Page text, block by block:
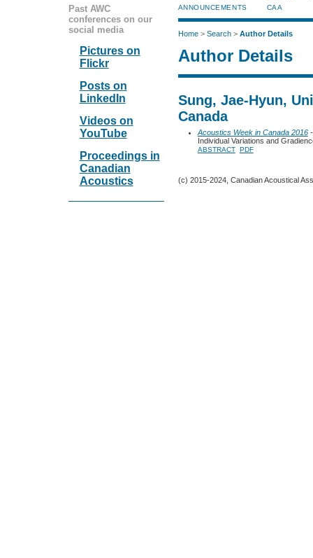
Past AWC
conferences on our
social media
Pictures on
Flickr
Posts on
LinkedIn
Videos on
YouTube
Proceedings in
Canadian
Acoustics
ANNOUNCEMENTS
CAA
Home> Search> Author Details
Author Details
Sung, Jae-Hyun,
Canada
Acoustics Week in Canada 2016-
Individual Variations and
ABSTRACT PDF
(c) 2015-2024, Canadian Acoustical